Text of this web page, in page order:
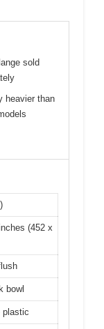
sold
heavier than
(452 x
bowl
plastic